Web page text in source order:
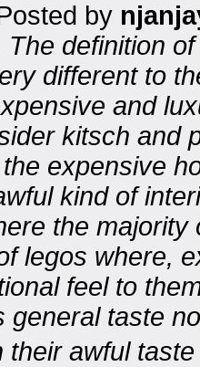
by
The definition
different to
and
kitsch and
the expensive
kind of
the
legos where,
feel to
general taste
their awful